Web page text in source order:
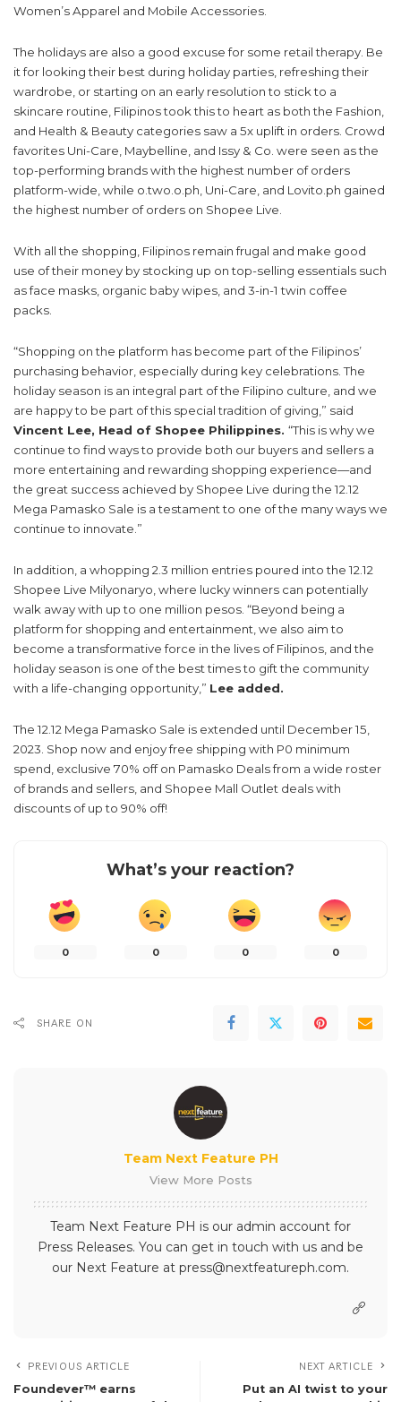
Women’s Apparel and Mobile Accessories.
The holidays are also a good excuse for some retail therapy. Be
it for looking their best during holiday parties, refreshing their
wardrobe, or starting on an early resolution to stick to a
skincare routine, Filipinos took this to heart as both the Fashion,
and Health & Beauty categories saw a 5x uplift in orders. Crowd
favorites Uni-Care, Maybelline, and Issy & Co. were seen as the
top-performing brands with the highest number of orders
platform-wide, while o.two.o.ph, Uni-Care, and Lovito.ph gained
the highest number of orders on Shopee Live.
With all the shopping, Filipinos remain frugal and make good
use of their money by stocking up on top-selling essentials such
as face masks, organic baby wipes, and 3-in-1 twin coffee
packs.
“Shopping on the platform has become part of the Filipinos’
purchasing behavior, especially during key celebrations. The
holiday season is an integral part of the Filipino culture, and we
are happy to be part of this special tradition of giving,” said
Vincent Lee, Head of Shopee Philippines. “This is why we
continue to find ways to provide both our buyers and sellers a
more entertaining and rewarding shopping experience—and
the great success achieved by Shopee Live during the 12.12
Mega Pamasko Sale is a testament to one of the many ways we
continue to innovate.”
In addition, a whopping 2.3 million entries poured into the 12.12
Shopee Live Milyonaryo, where lucky winners can potentially
walk away with up to one million pesos. “Beyond being a
platform for shopping and entertainment, we also aim to
become a transformative force in the lives of Filipinos, and the
holiday season is one of the best times to gift the community
with a life-changing opportunity,” Lee added.
The 12.12 Mega Pamasko Sale is extended until December 15,
2023. Shop now and enjoy free shipping with P0 minimum
spend, exclusive 70% off on Pamasko Deals from a wide roster
of brands and sellers, and Shopee Mall Outlet deals with
discounts of up to 90% off!
What’s your reaction?
0 0 0 0
SHARE ON
Team Next Feature PH
View More Posts
Team Next Feature PH is our admin account for
Press Releases. You can get in touch with us and be
our Next Feature at press@nextfeatureph.com.
PREVIOUS ARTICLE
Foundever™ earns
NEXT ARTICLE
Put an AI twist to your